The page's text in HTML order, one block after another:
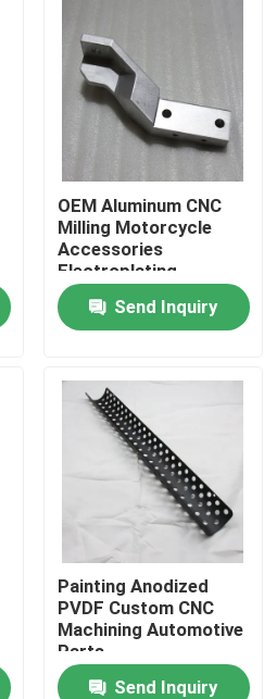
Fabrication Parts
Fabrication
OEM Aluminum CNC
Milling Motorcycle
Accessories
Electroplating
Send Inquiry
Painting Anodized
PVDF Custom CNC
Machining Automotive
Parts
Send Inquiry